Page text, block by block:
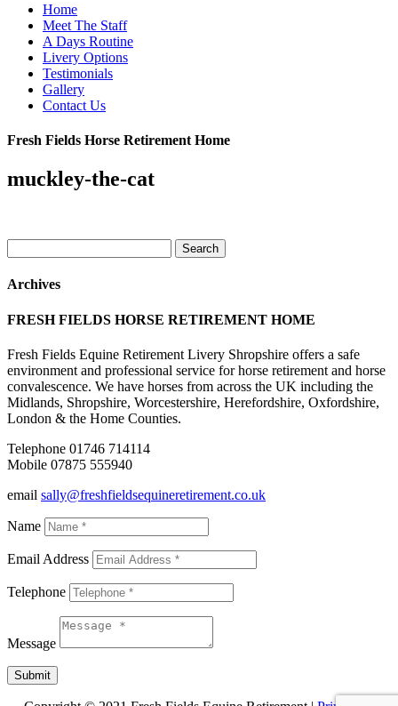
Home
Meet The Staff
A Days Routine
Livery Options
Testimonials
Gallery
Contact Us
Fresh Fields Horse Retirement Home
muckley-the-cat
for:
Archives
FRESH FIELDS HORSE RETIREMENT HOME
Fresh Fields Equine Retirement Livery Shropshire offers a safe
environment and professional service for horse retirement and horse
convalescence. We have horses from across the UK including the
Midlands, Shropshire, Worcestershire, Herefordshire, Oxfordshire,
London & the Home Counties.
Telephone 01746 714114
Mobile 07875 555940
email sally@freshfieldsequineretirement.co.uk
Name
Email Address
Telephone
Message
Submit